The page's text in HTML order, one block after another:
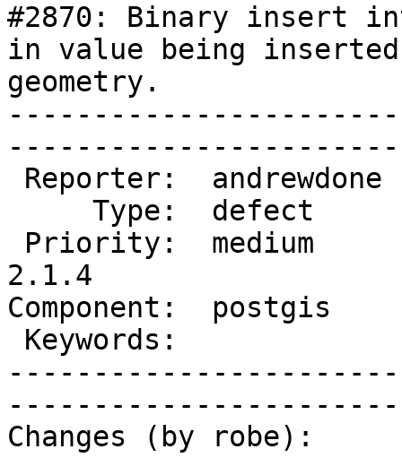
#2870: Binary insert
in value being
geometry.
2.1.4
Component:  postgis
Changes (by robe):